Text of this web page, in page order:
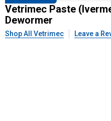
Vetrimec Paste
Dewormer
Shop All Vetrimec Leave a